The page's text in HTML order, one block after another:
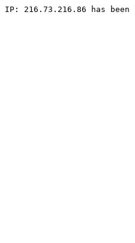
IP: 216.73.216.86 has